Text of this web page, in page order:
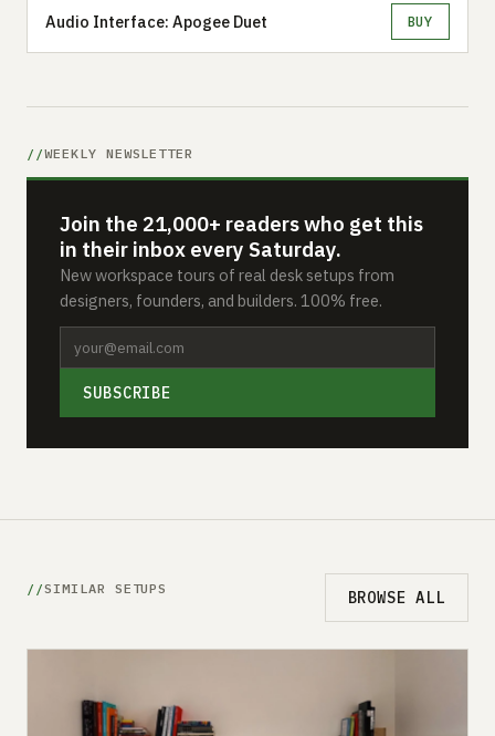
Audio Interface: Apogee Duet BUY
WEEKLY NEWSLETTER
Join the 21,000+ readers who get this
in their inbox every Saturday.
New workspace tours of real desk setups from
designers, founders, and builders. 100% free.
SUBSCRIBE
SIMILAR SETUPS BROWSE ALL